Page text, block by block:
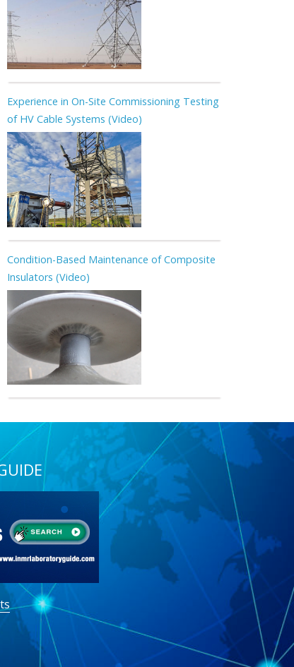
Experience in On-Site Commissioning Testing
of HV Cable Systems (Video)
Condition-Based Maintenance of Composite
Insulators (Video)